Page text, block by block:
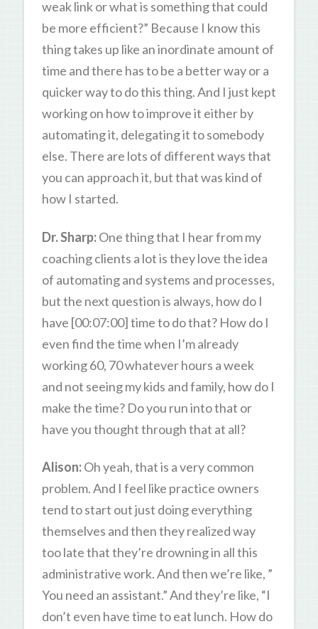
weak link or what is something that could
be more efficient?” Because I know this
thing takes up like an inordinate amount of
time and there has to be a better way or a
quicker way to do this thing. And I just kept
working on how to improve it either by
automating it, delegating it to somebody
else. There are lots of different ways that
you can approach it, but that was kind of
how I started.
Dr. Sharp:One thing that I hear from my
coaching clients a lot is they love the idea
of automating and systems and processes,
but the next question is always, how do I
have [00:07:00] time to do that? How do I
even find the time when I’m already
working 60, 70 whatever hours a week
and not seeing my kids and family, how do I
make the time? Do you run into that or
have you thought through that at all?
Alison:Oh yeah, that is a very common
problem. And I feel like practice owners
tend to start out just doing everything
themselves and then they realized way
too late that they’re drowning in all this
administrative work. And then we’re like, ”
You need an assistant.” And they’re like, “I
don’t even have time to eat lunch. How do